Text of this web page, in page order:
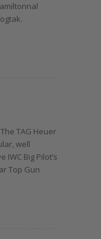
TAG Heuer
well
Big Pilot’s
Top Gun